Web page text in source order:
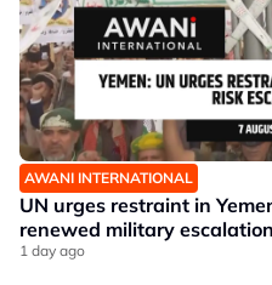
AWANI INTERNATIONAL
UN urges restraint in
renewed military escalation
1 day ago